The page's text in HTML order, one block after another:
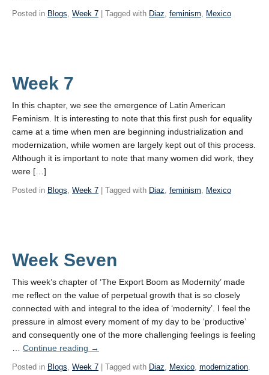
Posted in Blogs, Week 7 | Tagged with Diaz, feminism, Mexico
Week 7
In this chapter, we see the emergence of Latin American
Feminism. It is interesting to note that this first push for equality
came at a time when men are beginning industrialization and
modernization, while women are largely kept out of this process.
Although it is important to note that many women did work, they
were […]
Posted in Blogs, Week 7 | Tagged with Diaz, feminism, Mexico
Week Seven
This week’s chapter of ‘The Export Boom as Modernity’ made
me reflect on the value of perpetual growth that is so closely
connected with and integral to the idea of ‘modernity’. I feel the
pressure in almost every moment of my day to be ‘productive’
and consequently one of the more challenging feelings is feeling
Continue reading Week
→
Posted in Blogs, Week 7 | Tagged with Diaz, Mexico, modernization,